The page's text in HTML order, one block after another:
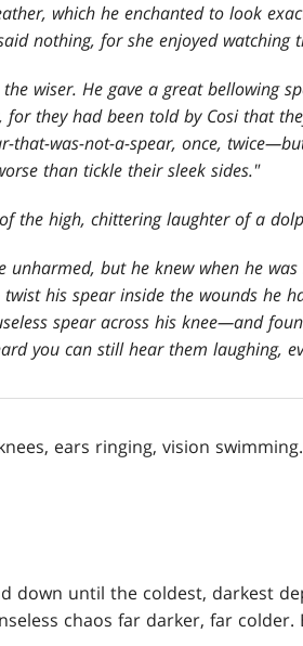
which he enchanted to look
nothing, for she enjoyed watching
wiser. He gave a great bellowing
they had been told by Cosi that
that-was-not-a-spear, once,
than tickle their sleek sides."
the high, chittering laughter of a
but he knew when he
his spear inside the wounds he
spear across his knee—and
you can still hear them laughing,
ears ringing, vision swimming.
until the coldest, darkest
chaos far darker, far